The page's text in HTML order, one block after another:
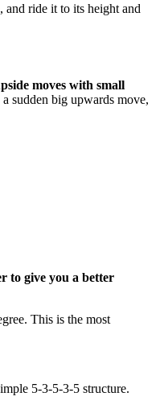
and ride it to its height and
moves with small
sudden big upwards move,
to give you a better
This is the most
5-3-5-3-5 structure.